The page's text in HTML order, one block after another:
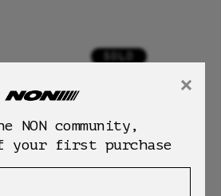
SOLD
×
NON community,
your first purchase